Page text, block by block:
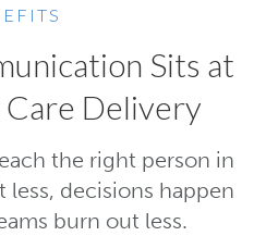
Sits at
Delivery
the right person in
less, decisions happen
burn out less.